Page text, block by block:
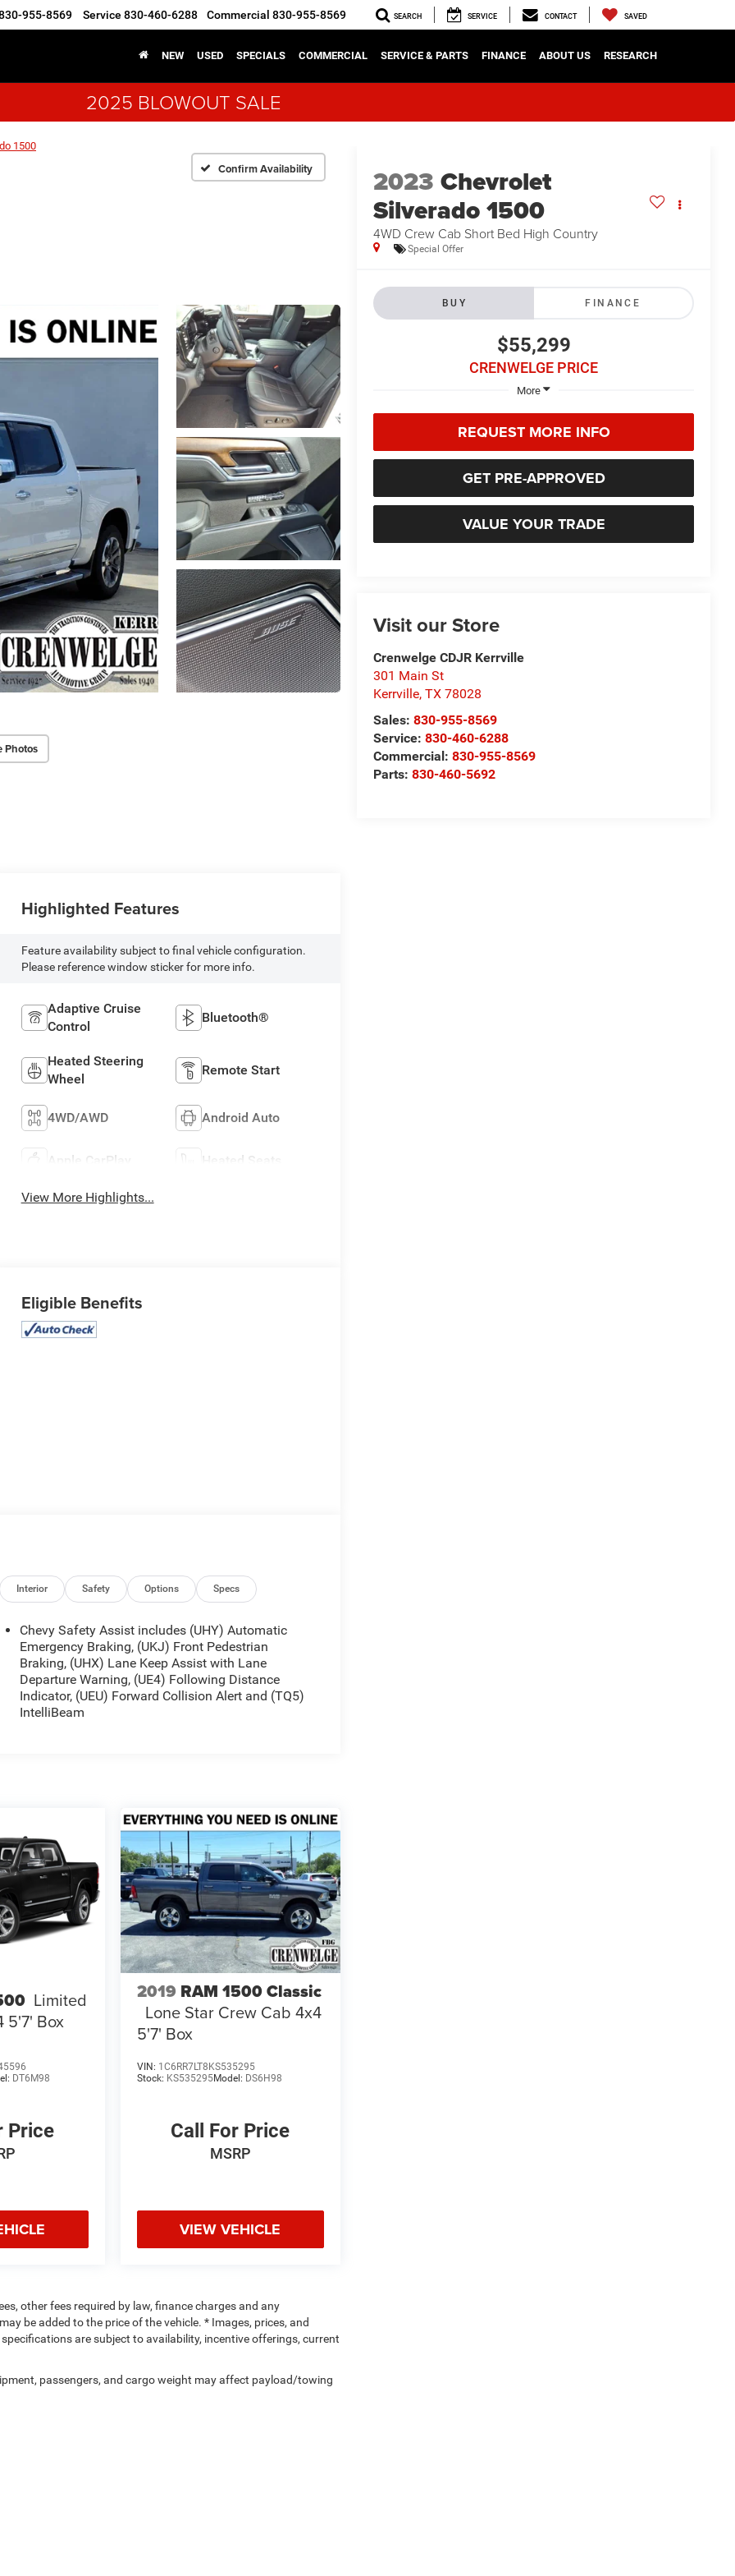
955-8569 Service 830-460-6288 Commercial 830-955-8569 SEARCH SERVICE CONTACT SAVED
NEW USED SPECIALS COMMERCIAL SERVICE & PARTS FINANCE ABOUT US RESEARCH
2025 BLOWOUT SALE
1500
Confirm Availability
Photos
2023 Chevrolet
Silverado 1500
4WD Crew Cab Short Bed High Country
Special Offer
BUY FINANCE
$55,299
CRENWELGE PRICE
More
REQUEST MORE INFO
GET PRE-APPROVED
VALUE YOUR TRADE
Visit our Store
Crenwelge CDJR Kerrville
301 Main St
Kerrville,TX 78028
Sales:830-955-8569
Service:830-460-6288
Commercial:830-955-8569
Parts:830-460-5692
Highlighted Features
Feature availability subject to final vehicle configuration.
Please reference window sticker for more info.
Adaptive Cruise
Control
Bluetooth®
Heated Steering
Wheel
Remote Start
4WD/AWD Android Auto
Apple CarPlay Heated Seats
View More Highlights...
Eligible Benefits
Interior Safety Options Specs
Chevy Safety Assist includes (UHY) Automatic
Emergency Braking, (UKJ) Front Pedestrian
Braking, (UHX) Lane Keep Assist with Lane
Departure Warning, (UE4) Following Distance
Indicator, (UEU) Forward Collision Alert and (TQ5)
IntelliBeam
Limited
5'7' Box
DT6M98
Price
2019 RAM 1500 Classic
Lone Star Crew Cab 4x4
5'7' Box
VIN: 1C6RR7LT8KS535295
Stock: KS535295Model: DS6H98
Call For Price
MSRP
VIEW VEHICLE
other fees required by law, finance charges and any
be added to the price of the vehicle. * Images, prices, and
are subject to availability, incentive offerings, current
passengers, and cargo weight may affect payload/towing